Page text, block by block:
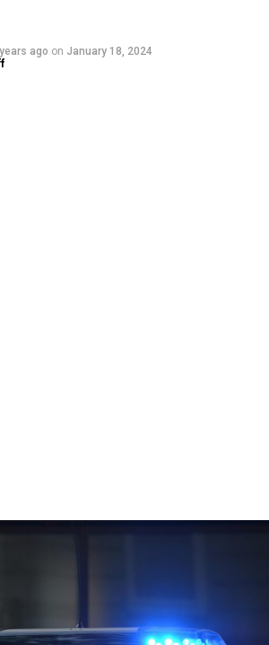
ago on January 18, 2024